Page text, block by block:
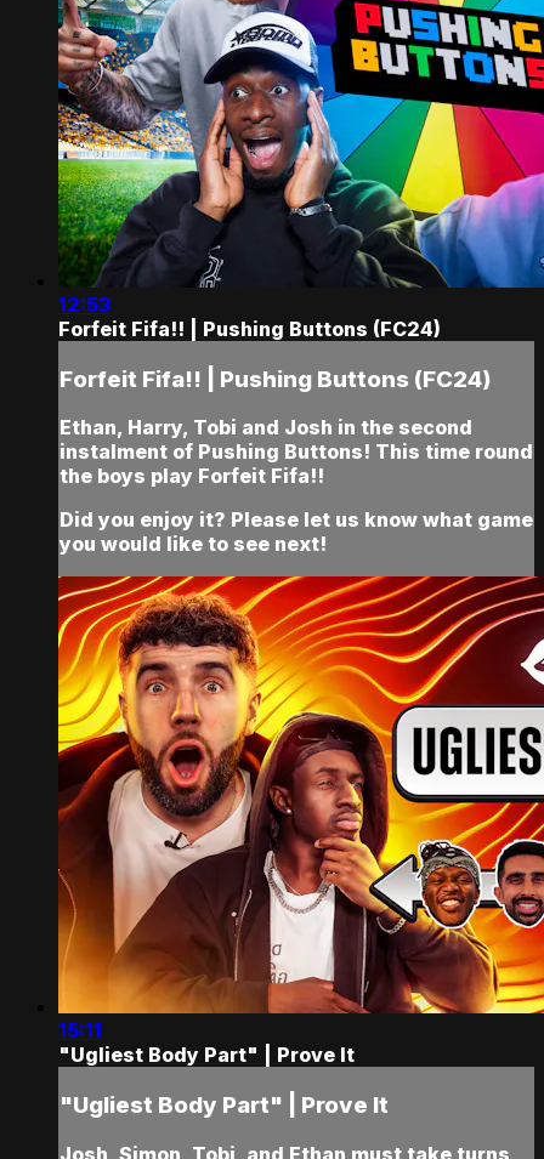
12:53
Forfeit Fifa!! | Pushing Buttons (FC24)
Forfeit Fifa!! | Pushing Buttons (FC24)
Ethan, Harry, Tobi and Josh in the second
instalment of Pushing Buttons! This time round
the boys play Forfeit Fifa!!
Did you enjoy it? Please let us know what game
you would like to see next!
15:11
"Ugliest Body Part" | Prove It
"Ugliest Body Part" | Prove It
Josh, Simon, Tobi, and Ethan must take turns